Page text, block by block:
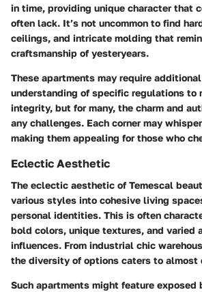
in time, providing unique character that
often lack. It’s not uncommon to find
ceilings, and intricate molding that
craftsmanship of yesteryears.
These apartments may require
understanding of specific regulations to
integrity, but for many, the charm and
any challenges. Each corner may
making them appealing for those who
Eclectic Aesthetic
The eclectic aesthetic of Temescal
various styles into cohesive living
personal identities. This is often
bold colors, unique textures, and varied
influences. From industrial chic
the diversity of options caters to almost
Such apartments might feature exposed